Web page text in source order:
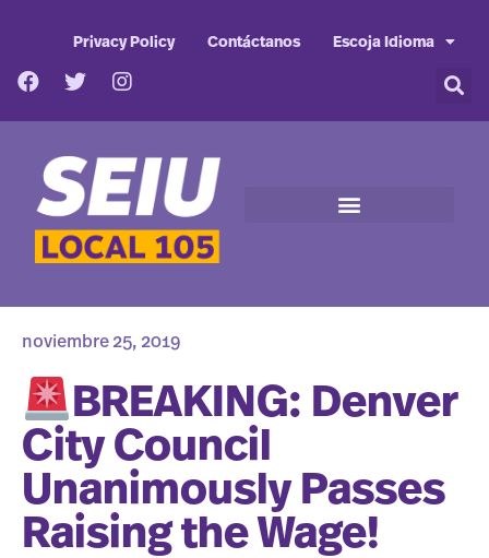
Privacy Policy Contáctanos Escoja Idioma
noviembre 25, 2019
BREAKING: Denver
City Council
Unanimously Passes
Raising the Wage!